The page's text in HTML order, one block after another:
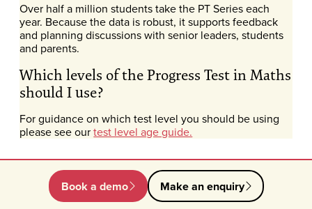
Over half a million students take the PT Series each
year. Because the data is robust, it supports feedback
and planning discussions with senior leaders, students
and parents.
Which levels of the Progress Test in Maths
should I use?
For guidance on which test level you should be using
please see ourtest level age guide.
Book a demo Make an enquiry